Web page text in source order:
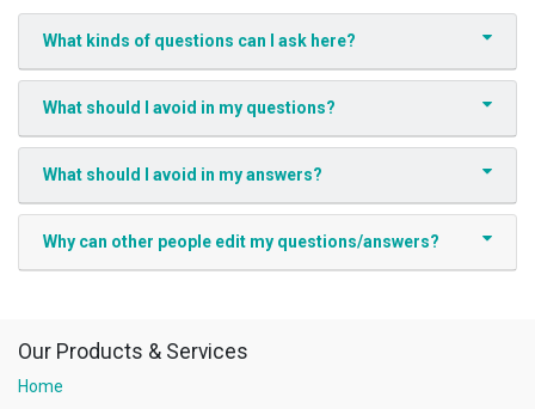
What kinds of questions can I ask here?
What should I avoid in my questions?
What should I avoid in my answers?
Why can other people edit my questions/answers?
Our Products & Services
Home